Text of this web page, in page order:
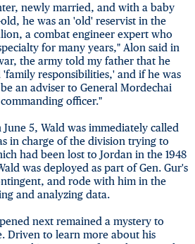
newly married, and with a baby
he was an 'old' reservist in the
a combat engineer expert who
for many years," Alon said in
the army told my father that he
responsibilities,' and if he was
an adviser to General Mordechai
officer."
5, Wald was immediately called
in charge of the division trying to
had been lost to Jordan in the 1948
was deployed as part of Gen. Gur's
and rode with him in the
and analyzing data.
next remained a mystery to
Driven to learn more about his